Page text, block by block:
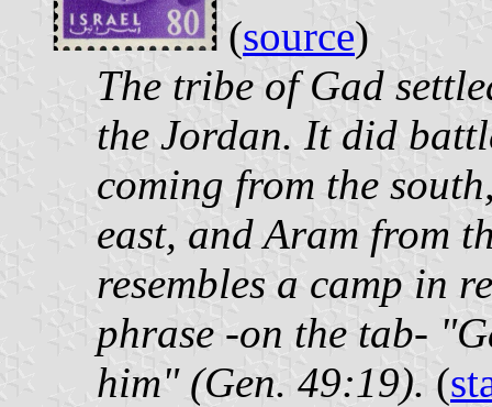
(source)
The tribe of Gad
the Jordan. It did
coming from the
east, and Aram from
resembles a camp in
phrase -on the tab-
him" (Gen. 49:19). (